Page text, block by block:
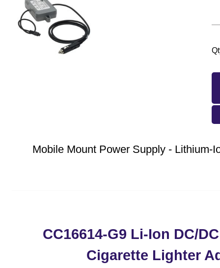
Mobile Mount Power Supply - Lithium-
CC16614-G9 Li-Ion DC/
Cigarette Lighter